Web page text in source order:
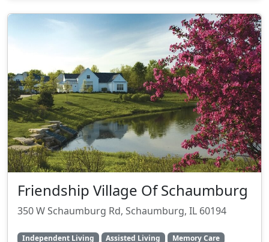
Friendship Village Of Schaumburg
350 W Schaumburg Rd, Schaumburg, IL 60194
Independent Living Assisted Living
Memory Care